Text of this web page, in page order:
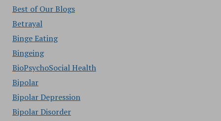
Best of Our Blogs
Betrayal
Binge Eating
Bingeing
BioPsychoSocial Health
Bipolar
Bipolar Depression
Bipolar Disorder